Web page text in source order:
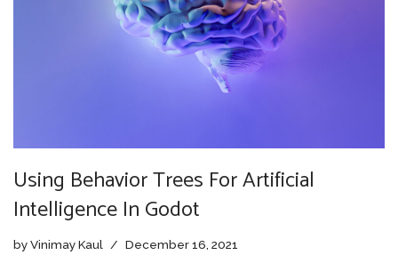
Using Behavior Trees For Artificial
Intelligence In Godot
byVinimay Kaul December 16, 2021